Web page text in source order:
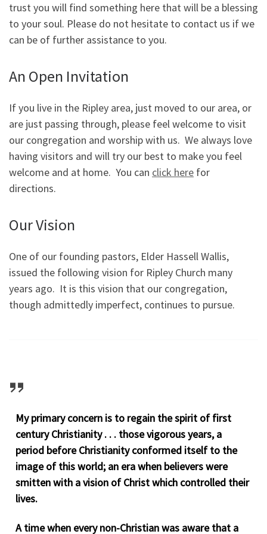
trust you will find something here that will be a blessing
to your soul. Please do not hesitate to contact us if we
can be of further assistance to you.
An Open Invitation
If you live in the Ripley area, just moved to our area, or
are just passing through, please feel welcome to visit
our congregation and worship with us. We always love
having visitors and will try our best to make you feel
welcome and at home. You can click here for
directions.
Our Vision
One of our founding pastors, Elder Hassell Wallis,
issued the following vision for Ripley Church many
years ago. It is this vision that our congregation,
though admittedly imperfect, continues to pursue.
My primary concern is to regain the spirit of first
century Christianity . . . those vigorous years, a
period before Christianity conformed itself to the
image of this world; an era when believers were
smitten with a vision of Christ which controlled their
lives.
A time when every non-Christian was aware that a